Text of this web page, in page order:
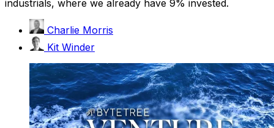
industrials, where we already have 9% invested.
Charlie Morris
Kit Winder